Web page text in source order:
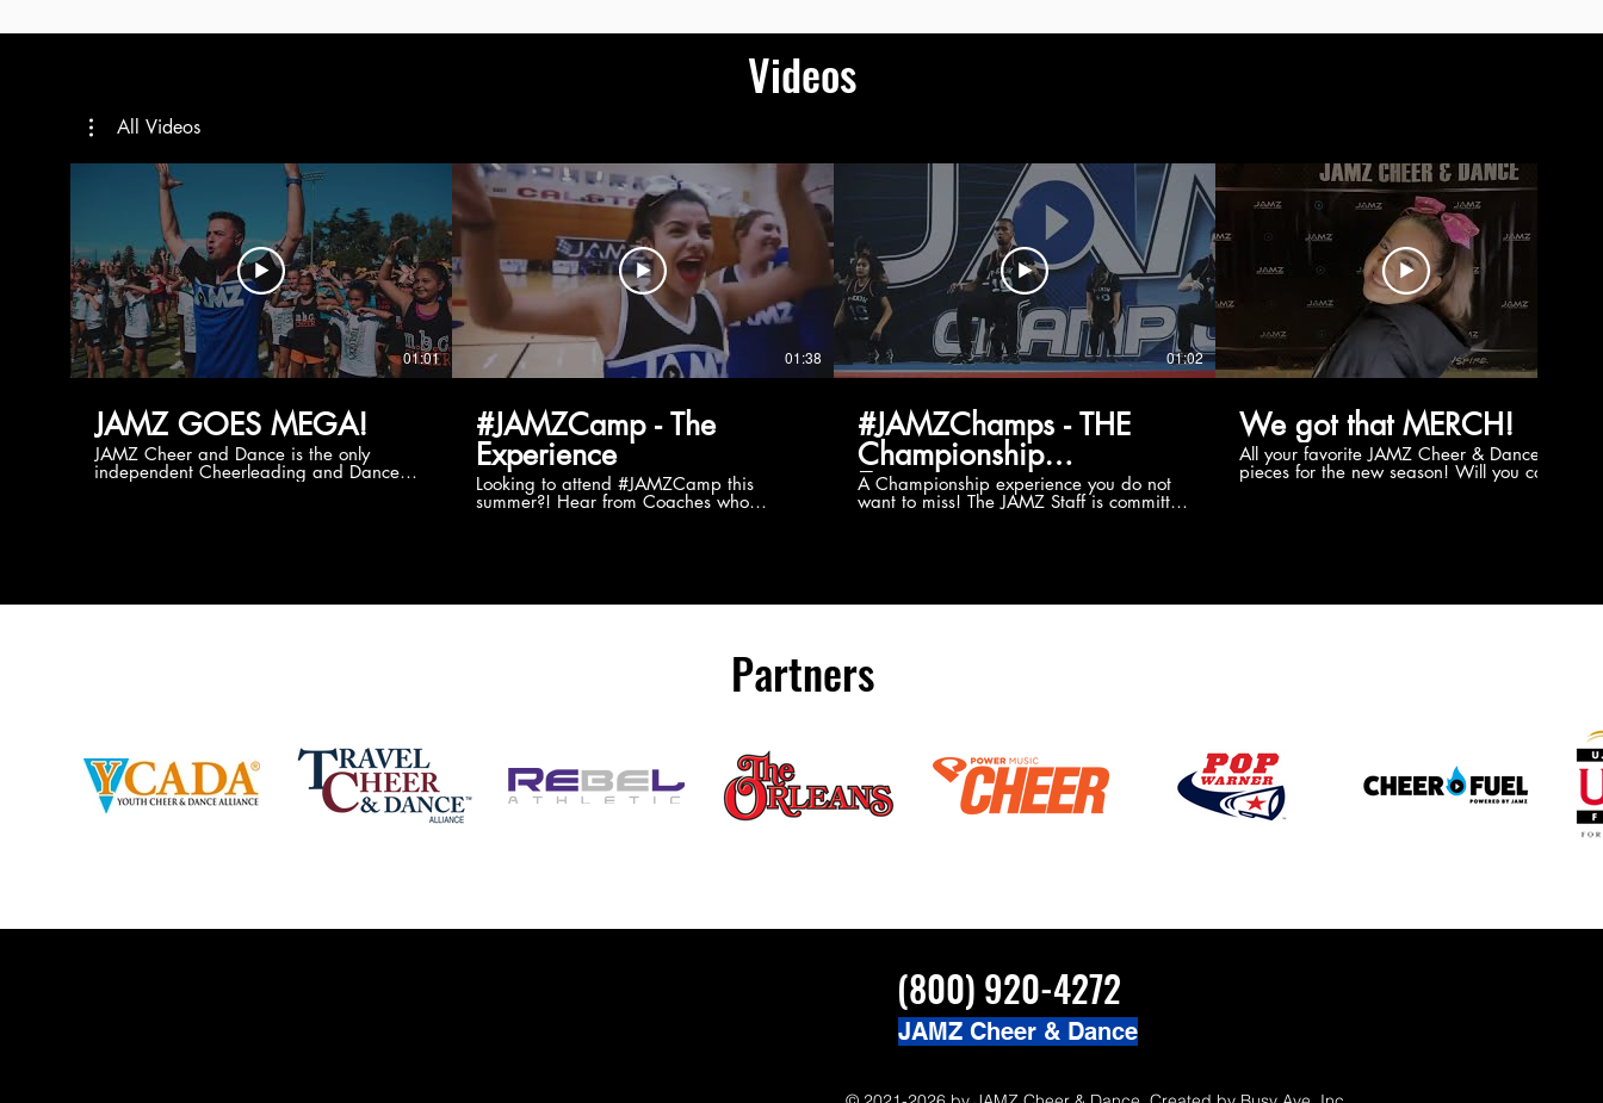
Videos
All Videos
01:01
JAMZ GOES MEGA!
JAMZ Cheer and Dance is the only
independent Cheerleading and Dance
company bringing you the best Camp,
01:38
#JAMZCamp - The
Experience
Looking to attend #JAMZCamp this
summer?! Hear from Coaches who
01:02
#JAMZChamps - THE
Championship
Experience
A Championship experience you do not
want to miss! The JAMZ Staff is committed
We got that MERCH!
All your favorite JAMZ Cheer & Dance
pieces for the new season! Will you cop
the new Merch this year?!
Partners
(800) 920-4272
JAMZ Cheer & Dance